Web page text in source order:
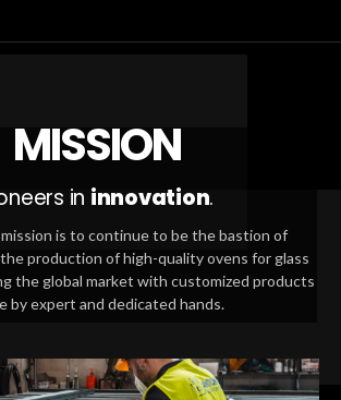
MISSION
in innovation.
is to continue to be the bastion of
production of high-quality ovens for glass
the global market with customized products
by expert and dedicated hands.